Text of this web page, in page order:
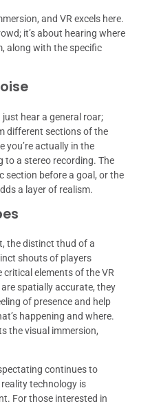
and VR excels here.
it’s about hearing where
along with the specific
just hear a general roar;
different sections of the
you’re actually in the
to a stereo recording. The
section before a goal, or the
a layer of realism.
the distinct thud of a
shouts of players
elements of the VR
spatially accurate, they
of presence and help
happening and where.
the visual immersion,
continues to
technology is
For those interested in